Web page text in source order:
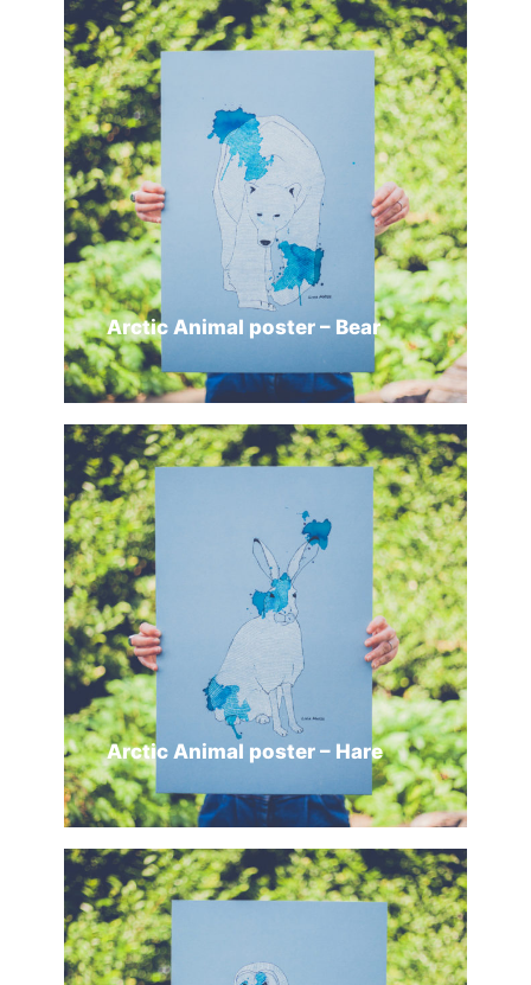
Arctic Animal poster – Bear
ADD TO CART
Arctic Animal poster – Hare
ADD TO CART